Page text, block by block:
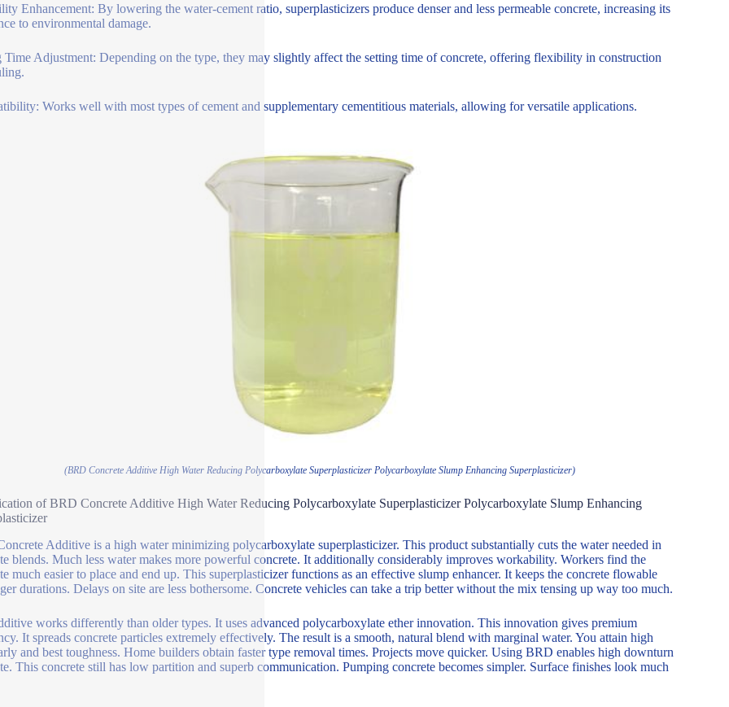
Enhancement: By lowering the water-cement ratio, superplasticizers produce denser and less permeable concrete, increasing its
to environmental damage.
Time Adjustment: Depending on the type, they may slightly affect the setting time of concrete, offering flexibility in construction
Works well with most types of cement and supplementary cementitious materials, allowing for versatile applications.
(BRD Concrete Additive High Water Reducing Polycarboxylate Superplasticizer Polycarboxylate Slump Enhancing Superplasticizer)
of BRD Concrete Additive High Water Reducing Polycarboxylate Superplasticizer Polycarboxylate Slump Enhancing
Additive is a high water minimizing polycarboxylate superplasticizer. This product substantially cuts the water needed in
blends. Much less water makes more powerful concrete. It additionally considerably improves workability. Workers find the
much easier to place and end up. This superplasticizer functions as an effective slump enhancer. It keeps the concrete flowable
durations. Delays on site are less bothersome. Concrete vehicles can take a trip better without the mix tensing up way too much.
works differently than older types. It uses advanced polycarboxylate ether innovation. This innovation gives premium
It spreads concrete particles extremely effectively. The result is a smooth, natural blend with marginal water. You attain high
and best toughness. Home builders obtain faster type removal times. Projects move quicker. Using BRD enables high downturn
This concrete still has low partition and superb communication. Pumping concrete becomes simpler. Surface finishes look much